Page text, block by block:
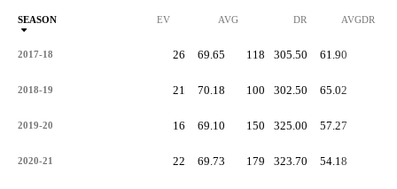
SEASON EV AVG DR AVGDR
2017-18 26 69.65 118 305.50 61.90
2018-19 21 70.18 100 302.50 65.02
2019-20 16 69.10 150 325.00 57.27
2020-21 22 69.73 179 323.70 54.18